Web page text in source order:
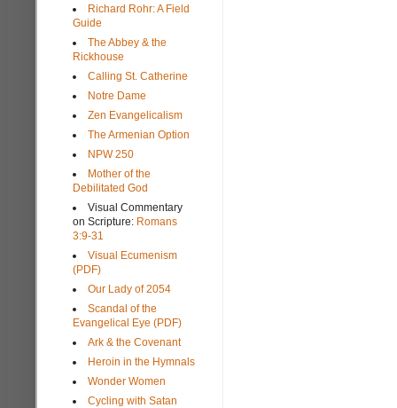
Richard Rohr: A Field
Guide
The Abbey & the
Rickhouse
Calling St. Catherine
Notre Dame
Zen Evangelicalism
The Armenian Option
NPW 250
Mother of the
Debilitated God
Visual Commentary
on Scripture: Romans
3:9-31
Visual Ecumenism
(PDF)
Our Lady of 2054
Scandal of the
Evangelical Eye (PDF)
Ark & the Covenant
Heroin in the Hymnals
Wonder Women
Cycling with Satan